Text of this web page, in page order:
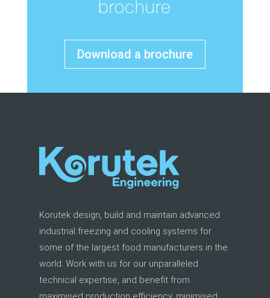
brochure
Download a brochure
Korutek design, build and maintain advanced
industrial freezing and cooling systems for
some of the largest food manufacturers in the
world. Work with us for our unparalleled
technical expertise, and benefit from